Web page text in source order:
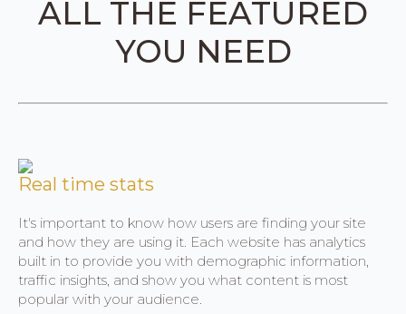
ALL THE FEATURED
YOU NEED
Real time stats
It's important to know how users are finding your site
and how they are using it. Each website has analytics
built in to provide you with demographic information,
traffic insights, and show you what content is most
popular with your audience.